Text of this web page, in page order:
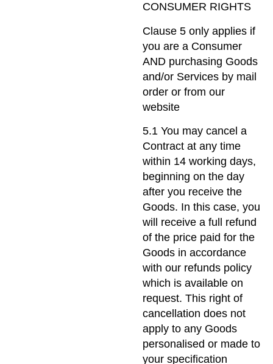
CONSUMER RIGHTS
Clause 5 only applies if
you are a Consumer
AND purchasing Goods
and/or Services by mail
order or from our
website
5.1 You may cancel a
Contract at any time
within 14 working days,
beginning on the day
after you receive the
Goods. In this case, you
will receive a full refund
of the price paid for the
Goods in accordance
with our refunds policy
which is available on
request. This right of
cancellation does not
apply to any Goods
personalised or made to
your specification